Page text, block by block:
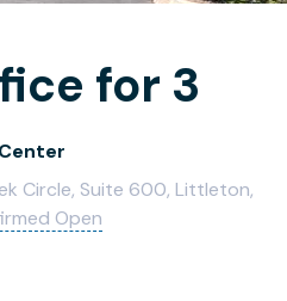
for 3
Circle, Suite 600, Littleton,
Open